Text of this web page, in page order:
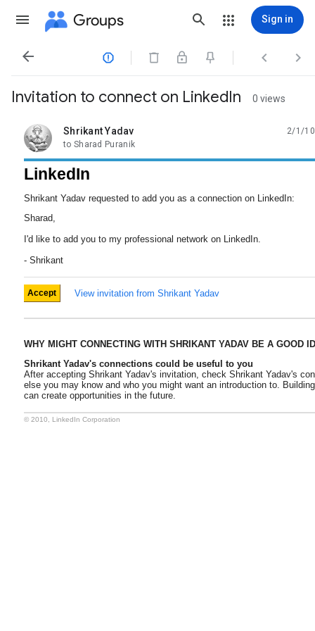
Groups Sign in
   
Invitation to connect on LinkedIn 0 views
Shrikant Yadav
unread,
2/1/10
to Sharad Puranik
LinkedIn
Shrikant Yadav requested to add you as a connection on LinkedIn:
Sharad,
I'd like to add you to my professional network on LinkedIn.
- Shrikant
Accept View invitation from Shrikant Yadav
WHY MIGHT CONNECTING WITH SHRIKANT YADAV BE A GOOD
Shrikant Yadav's connections could be useful to you
After accepting Shrikant Yadav's invitation, check Shrikant Yadav's
else you may know and who you might want an introduction to.
can create opportunities in the future.
© 2010, LinkedIn Corporation